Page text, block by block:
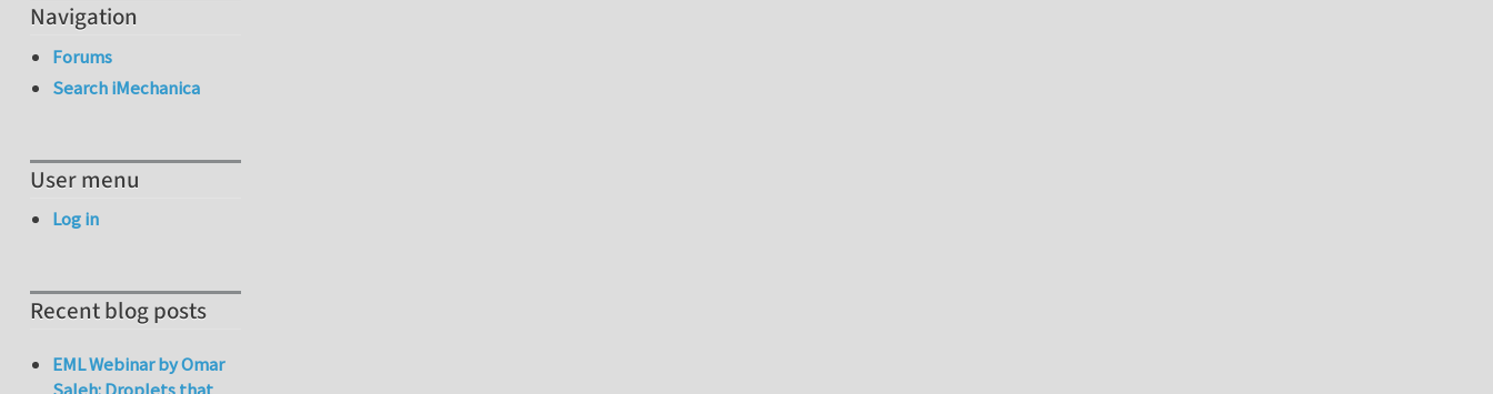
Navigation
Forums
Search iMechanica
User menu
Log in
Recent blog posts
EML Webinar by Omar